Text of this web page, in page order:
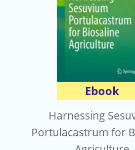
Ebook
Harnessing
Portulacastrum for